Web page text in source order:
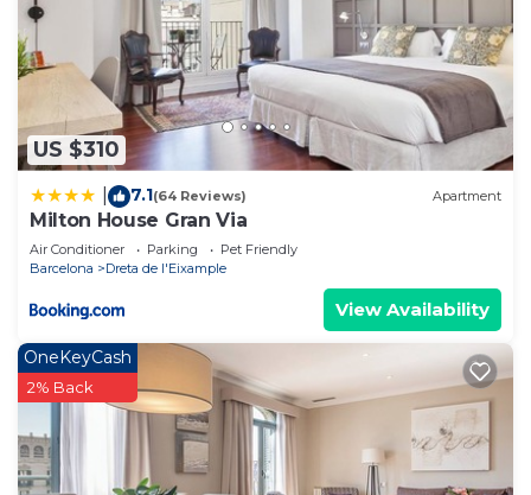
US $310
7.1(64 Reviews) Apartment
Milton House Gran Via
Air Conditioner Parking
Pet Friendly
Barcelona
Dreta de l'Eixample
View Availability
OneKeyCash
2% Back